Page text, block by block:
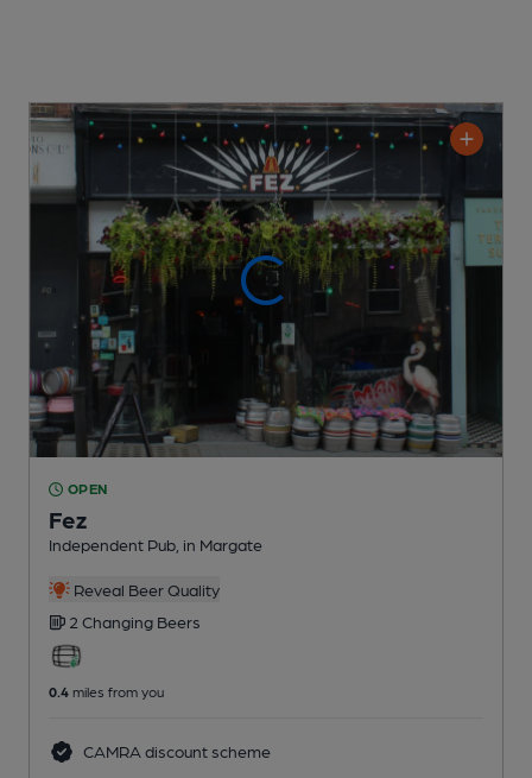
OPEN
Fez
Independent Pub , in Margate
Reveal Beer Quality
2 Changing Beers
0.4 miles from you
CAMRA discount scheme